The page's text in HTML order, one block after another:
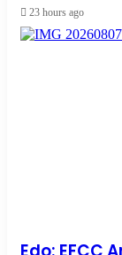
23 hours ago